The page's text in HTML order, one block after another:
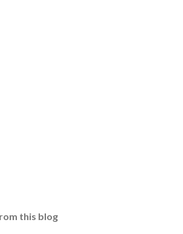
this blog